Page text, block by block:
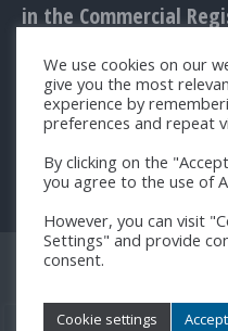
in the Commercial
Court Bratislava III.,
We use cookies on our
give you the most
experience by
preferences and repeat
By clicking on the
you agree to the use of
However, you can visit
Settings" and provide
consent.
Cookie settings